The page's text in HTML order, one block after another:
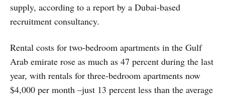
supply, according to a report by a Dubai-based
recruitment consultancy.
Rental costs for two-bedroom apartments in the Gulf
Arab emirate rose as much as 47 percent during the last
year, with rentals for three-bedroom apartments now
$4,000 per month –just 13 percent less than the average